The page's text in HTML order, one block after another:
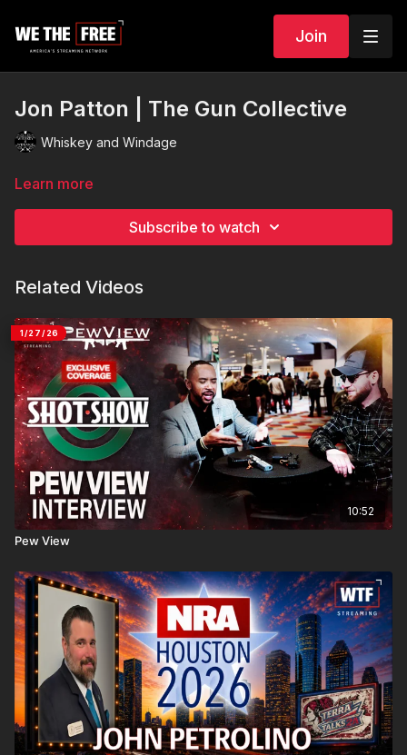
Join
Jon Patton | The Gun Collective
Whiskey and Windage
Learn more
Subscribe to watch
Related Videos
1/27/26
10:52
Pew View